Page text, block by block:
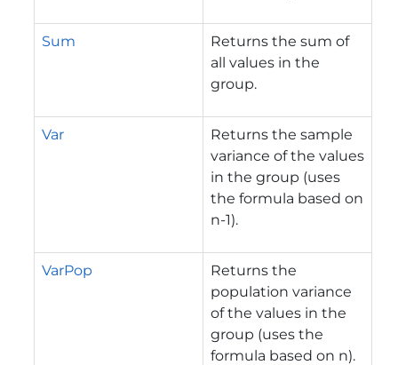
Sum
Returns the sum of
all values in the
group.
Var
Returns the sample
variance of the values
in the group (uses
the formula based on
n-1).
VarPop
Returns the
population variance
of the values in the
group (uses the
formula based on n).